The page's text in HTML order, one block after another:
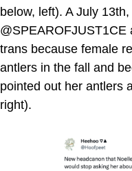
below, left). A July
trans because female
antlers in the fall and
pointed out her antlers
right).